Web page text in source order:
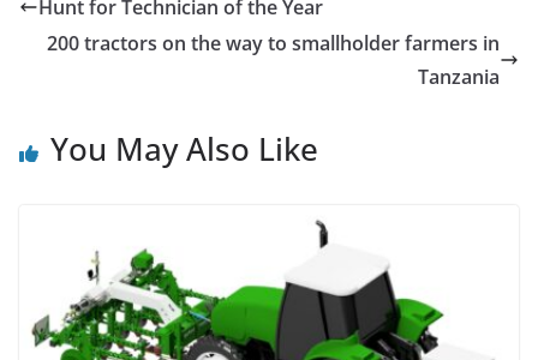
Hunt for Technician of the Year
200 tractors on the way to smallholder farmers in
Tanzania
You May Also Like